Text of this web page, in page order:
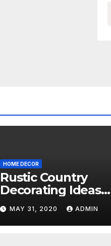
HOME DECOR
Rustic Country
Decorating Ideas
#A06
MAY 31, 2020 ADMIN